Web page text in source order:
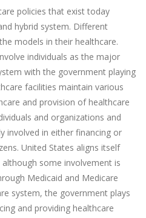
policies that exist today
hybrid system. Different
models in their healthcare.
individuals as the major
with the government playing
facilities maintain various
and provision of healthcare
and organizations and
involved in either financing or
United States aligns itself
some involvement is
Medicaid and Medicare
system, the government plays
and providing healthcare